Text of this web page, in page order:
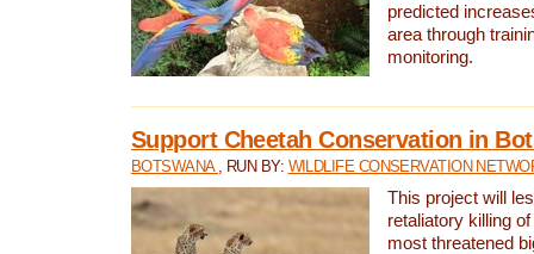
predicted
area through
monitoring.
Support Cheetah Conservation in
BOTSWANA , RUN BY: WILDLIFE CONSERVATION
This project will
retaliatory killing
most threatened